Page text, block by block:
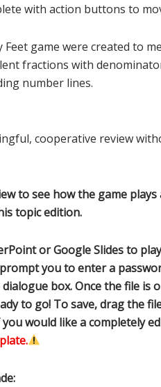
with action buttons to
game were created to
fractions with
number lines.
cooperative review
to see how the game
topic edition.
or Google Slides to
you to enter a
box. Once the file is
to go! To save, drag the
would like a completely